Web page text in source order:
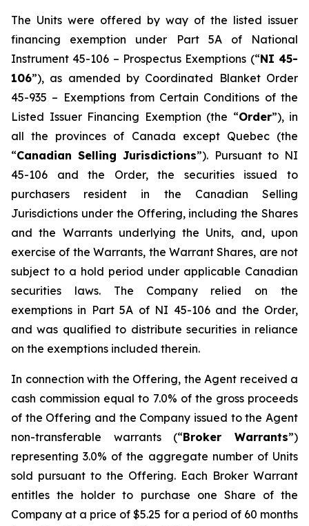
The Units were offered by way of the listed issuer
financing exemption under Part 5A of National
Instrument 45-106 – Prospectus Exemptions (“NI 45-
106”), as amended by Coordinated Blanket Order
45-935 – Exemptions from Certain Conditions of the
Listed Issuer Financing Exemption (the “Order”), in
all the provinces of Canada except Quebec (the
“Canadian Selling Jurisdictions”). Pursuant to NI
45-106 and the Order, the securities issued to
purchasers resident in the Canadian Selling
Jurisdictions under the Offering, including the Shares
and the Warrants underlying the Units, and, upon
exercise of the Warrants, the Warrant Shares, are not
subject to a hold period under applicable Canadian
securities laws. The Company relied on the
exemptions in Part 5A of NI 45-106 and the Order,
and was qualified to distribute securities in reliance
on the exemptions included therein.
In connection with the Offering, the Agent received a
cash commission equal to 7.0% of the gross proceeds
of the Offering and the Company issued to the Agent
non-transferable warrants (“Broker Warrants”)
representing 3.0% of the aggregate number of Units
sold pursuant to the Offering. Each Broker Warrant
entitles the holder to purchase one Share of the
Company at a price of $5.25 for a period of 60 months